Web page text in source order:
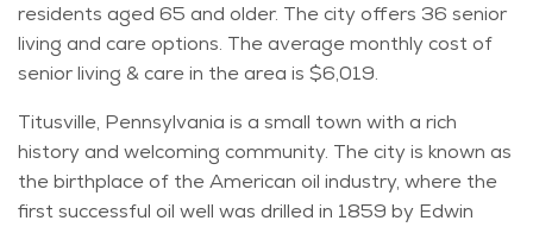
residents aged 65 and older. The city offers 36 senior
living and care options. The average monthly cost of
senior living & care in the area is $6,019.
Titusville, Pennsylvania is a small town with a rich
history and welcoming community. The city is known as
the birthplace of the American oil industry, where the
first successful oil well was drilled in 1859 by Edwin